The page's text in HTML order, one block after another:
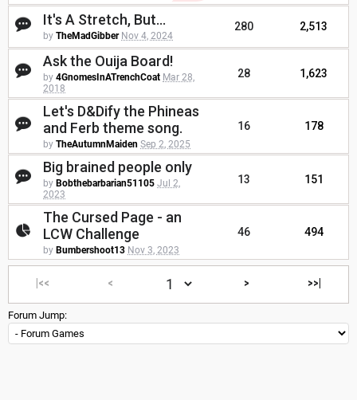
It's A Stretch, But...
by TheMadGibber Nov 4, 2024
280 2,513
Ask the Ouija Board!
by 4GnomesInATrenchCoat Mar 28,
2018
28 1,623
Let's D&Dify the Phineas
and Ferb theme song.
by TheAutumnMaiden Sep 2, 2025
16 178
Big brained people only
by Bobthebarbarian51105 Jul 2,
2023
13 151
The Cursed Page - an
LCW Challenge
by Bumbershoot13 Nov 3, 2023
46 494
|<< < > >>|
Forum Jump: